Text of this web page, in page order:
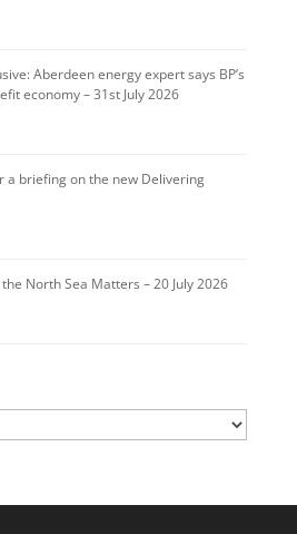
Aberdeen energy expert says BP’s
economy – 31st July 2026
a briefing on the new Delivering
North Sea Matters – 20 July 2026